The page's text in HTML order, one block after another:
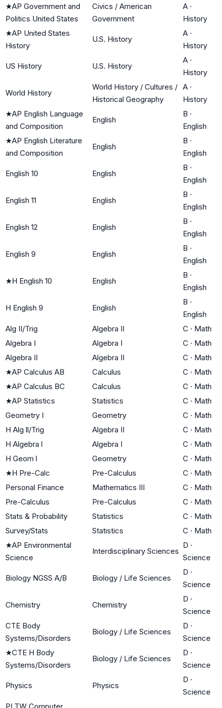
★AP Government and
Politics United States
Civics / American
Government
A ·
History
★AP United States
History
U.S. History
A ·
History
US History U.S. History
A ·
History
World History
World History / Cultures /
Historical Geography
A ·
History
★AP English Language
and Composition
English
B ·
English
★AP English Literature
and Composition
English
B ·
English
English 10 English
B ·
English
English 11 English
B ·
English
English 12 English
B ·
English
English 9 English
B ·
English
★H English 10 English
B ·
English
H English 9 English
B ·
English
Alg II/Trig
Algebra II C · Math
Algebra I
Algebra I C · Math
Algebra II
Algebra II C · Math
★AP Calculus AB Calculus C · Math
★AP Calculus BC Calculus C · Math
★AP Statistics Statistics C · Math
Geometry I
Geometry C · Math
H Alg ll/Trig
Algebra II C · Math
H Algebra l
Algebra I C · Math
H Geom l
Geometry C · Math
★H Pre-Calc Pre-Calculus C · Math
Personal Finance
Mathematics III C · Math
Pre-Calculus
Pre-Calculus C · Math
Stats & Probability
Statistics C · Math
Survey/Stats
Statistics C · Math
★AP Environmental
Science
Interdisciplinary Sciences
D ·
Science
Biology NGSS A/B Biology / Life Sciences
D ·
Science
Chemistry Chemistry
D ·
Science
CTE Body
Systems/Disorders
Biology / Life Sciences
D ·
Science
★CTE H Body
Systems/Disorders
Biology / Life Sciences
D ·
Science
Physics Physics
D ·
Science
PLTW Computer